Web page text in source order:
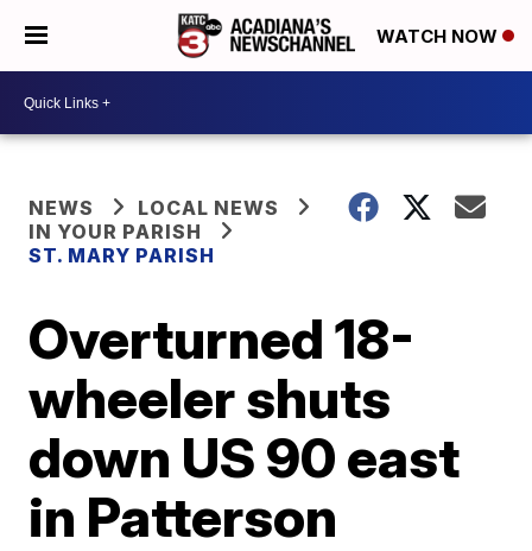
WATCH NOW
NEWS
LOCAL NEWS
IN YOUR PARISH
ST. MARY PARISH
Overturned 18-
wheeler shuts
down US 90 east
in Patterson